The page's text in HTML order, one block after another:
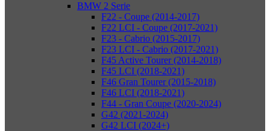
BMW 2 Serie
F22 - Coupe (2014-2017)
F22 LCI - Coupe (2017-2021)
F23 - Cabrio (2015-2017)
F23 LCI - Cabrio (2017-2021)
F45 Active Tourer (2014-2018)
F45 LCI (2018-2021)
F46 Gran Tourer (2015-2018)
F46 LCI (2018-2021)
F44 - Gran Coupe (2020-2024)
G42 (2021-2024)
G42 LCI (2024+)